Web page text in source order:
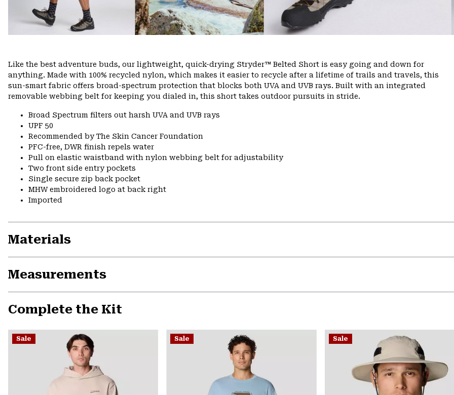
Like the best adventure buds, our lightweight, quick-drying Stryder™ Belted Short is easy going and down for
anything. Made with 100% recycled nylon, which makes it easier to recycle after a lifetime of trails and travels, this
sun-smart fabric offers broad-spectrum protection that blocks both UVA and UVB rays. Built with an integrated
removable webbing belt for keeping you dialed in, this short takes outdoor pursuits in stride.
Broad Spectrum filters out harsh UVA and UVB rays
UPF 50
Recommended by The Skin Cancer Foundation
PFC-free, DWR finish repels water
Pull on elastic waistband with nylon webbing belt for adjustability
Two front side entry pockets
Single secure zip back pocket
MHW embroidered logo at back right
Imported
Materials
Measurements
Complete the Kit
Sale Sale Sale